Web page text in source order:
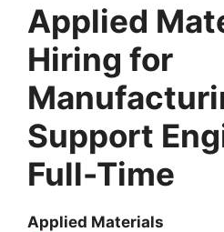
Applied
Hiring for
Support
Full-Time
Applied Materials